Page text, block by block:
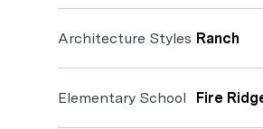
Architecture Styles Ranch
Elementary School Fire